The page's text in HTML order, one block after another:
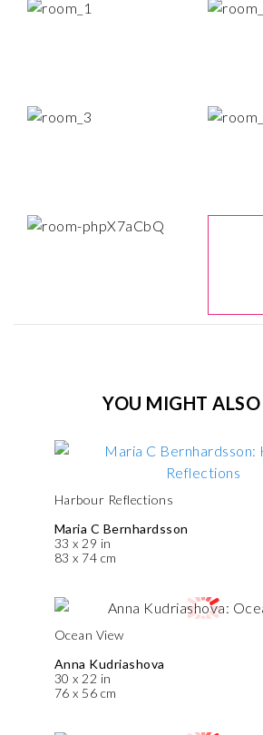
YOU MIGHT ALSO
Harbour Reflections
Maria C Bernhardsson
33 x 29 in
83 x 74 cm
Ocean View
Anna Kudriashova
30 x 22 in
76 x 56 cm